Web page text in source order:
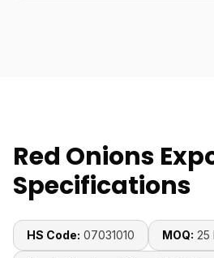
Red Onions
Specifications
HS Code: 07031010 MOQ: 25